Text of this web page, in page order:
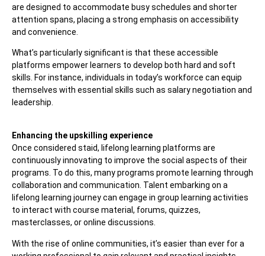
are designed to accommodate busy schedules and shorter
attention spans, placing a strong emphasis on accessibility
and convenience.
What’s particularly significant is that these accessible
platforms empower learners to develop both hard and soft
skills. For instance, individuals in today’s workforce can equip
themselves with essential skills such as salary negotiation and
leadership.
Enhancing the upskilling experience
Once considered staid, lifelong learning platforms are
continuously innovating to improve the social aspects of their
programs. To do this, many programs promote learning through
collaboration and communication. Talent embarking on a
lifelong learning journey can engage in group learning activities
to interact with course material, forums, quizzes,
masterclasses, or online discussions.
With the rise of online communities, it’s easier than ever for a